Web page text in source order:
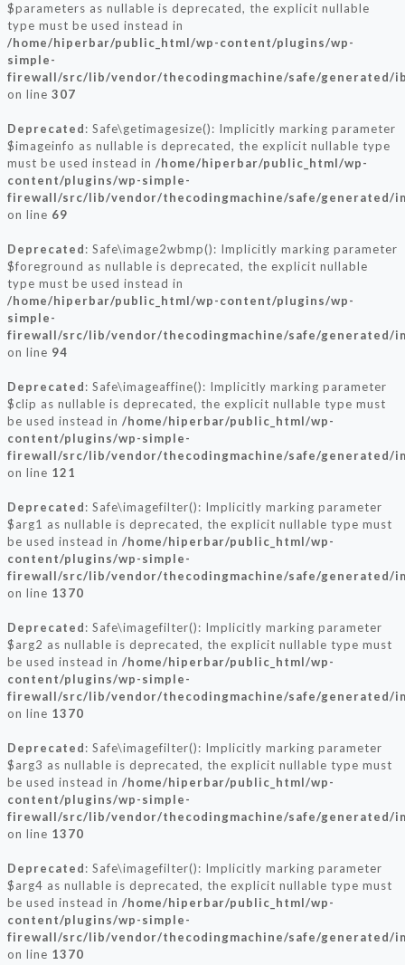
$parameters as nullable is deprecated, the explicit nullable
type must be used instead in
/home/hiperbar/public_html/wp-content/plugins/wp-
simple-
firewall/src/lib/vendor/thecodingmachine/safe/generated/
on line 307
Deprecated: Safe\getimagesize(): Implicitly marking parameter
$imageinfo as nullable is deprecated, the explicit nullable type
must be used instead in /home/hiperbar/public_html/wp-
content/plugins/wp-simple-
firewall/src/lib/vendor/thecodingmachine/safe/generated/
on line 69
Deprecated: Safe\image2wbmp(): Implicitly marking parameter
$foreground as nullable is deprecated, the explicit nullable
type must be used instead in
/home/hiperbar/public_html/wp-content/plugins/wp-
simple-
firewall/src/lib/vendor/thecodingmachine/safe/generated/
on line 94
Deprecated: Safe\imageaffine(): Implicitly marking parameter
$clip as nullable is deprecated, the explicit nullable type must
be used instead in /home/hiperbar/public_html/wp-
content/plugins/wp-simple-
firewall/src/lib/vendor/thecodingmachine/safe/generated/
on line 121
Deprecated: Safe\imagefilter(): Implicitly marking parameter
$arg1 as nullable is deprecated, the explicit nullable type must
be used instead in /home/hiperbar/public_html/wp-
content/plugins/wp-simple-
firewall/src/lib/vendor/thecodingmachine/safe/generated/
on line 1370
Deprecated: Safe\imagefilter(): Implicitly marking parameter
$arg2 as nullable is deprecated, the explicit nullable type must
be used instead in /home/hiperbar/public_html/wp-
content/plugins/wp-simple-
firewall/src/lib/vendor/thecodingmachine/safe/generated/
on line 1370
Deprecated: Safe\imagefilter(): Implicitly marking parameter
$arg3 as nullable is deprecated, the explicit nullable type must
be used instead in /home/hiperbar/public_html/wp-
content/plugins/wp-simple-
firewall/src/lib/vendor/thecodingmachine/safe/generated/
on line 1370
Deprecated: Safe\imagefilter(): Implicitly marking parameter
$arg4 as nullable is deprecated, the explicit nullable type must
be used instead in /home/hiperbar/public_html/wp-
content/plugins/wp-simple-
firewall/src/lib/vendor/thecodingmachine/safe/generated/
on line 1370